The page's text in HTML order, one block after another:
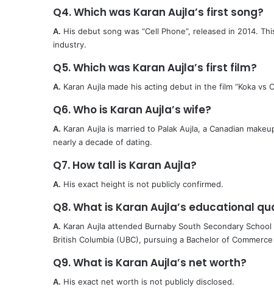
Q4. Which was Karan Aujla’s first song?
A. His debut song was “Cell Phone”, released in 2014.
industry.
Q5. Which was Karan Aujla’s first film?
A. Karan Aujla made his acting debut in the film “Koka vs
Q6. Who is Karan Aujla’s wife?
A. Karan Aujla is married to Palak Aujla, a Canadian
nearly a decade of dating.
Q7. How tall is Karan Aujla?
A. His exact height is not publicly confirmed.
Q8. What is Karan Aujla’s educational
A. Karan Aujla attended Burnaby South Secondary
British Columbia (UBC), pursuing a Bachelor of
Q9. What is Karan Aujla’s net worth?
A. His exact net worth is not publicly disclosed.